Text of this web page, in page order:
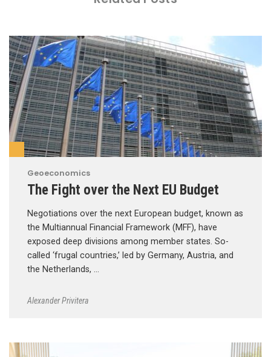
Geoeconomics
The Fight over the Next EU Budget
Negotiations over the next European budget, known as
the Multiannual Financial Framework (MFF), have
exposed deep divisions among member states. So-
called ‘frugal countries,’ led by Germany, Austria, and
the Netherlands, …
Alexander Privitera